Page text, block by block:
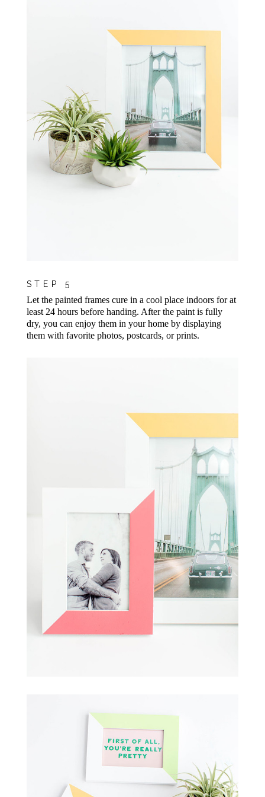
STEP 5
Let the painted frames cure in a cool place indoors for at
least 24 hours before handing. After the paint is fully
dry, you can enjoy them in your home by displaying
them with favorite photos, postcards, or prints.